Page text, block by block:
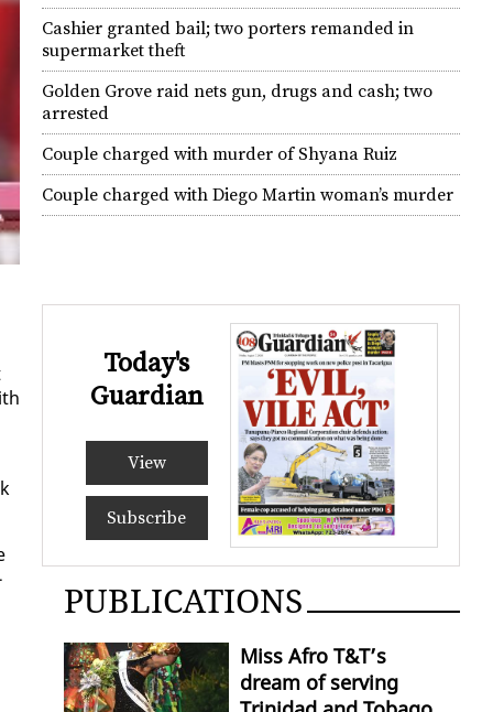
Cashier granted bail; two porters remanded in
supermarket theft
Golden Grove raid nets gun, drugs and cash; two
arrested
Couple charged with murder of Shyana Ruiz
Couple charged with Diego Martin woman’s murder
Today's
Guardian
View
Subscribe
PUBLICATIONS
Miss Afro T&T’s
dream of serving